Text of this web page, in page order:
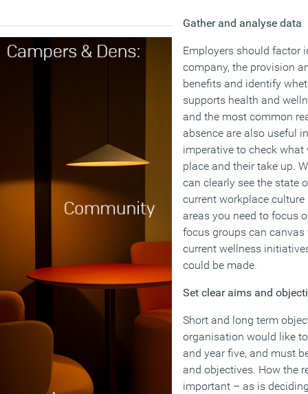
Gather and analyse data
Employers should factor
company, the provision
benefits and identify
supports health and
and the most common
absence are also useful
imperative to check
place and their take up.
can clearly see the state
current workplace
areas you need to focus
focus groups can
current wellness
could be made.
Set clear aims and
Short and long term
organisation would like
and year five, and must
and objectives. How the
important – as is